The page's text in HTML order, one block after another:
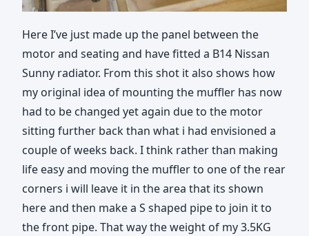
Here I’ve just made up the panel between the
motor and seating and have fitted a B14 Nissan
Sunny radiator. From this shot it also shows how
my original idea of mounting the muffler has now
had to be changed yet again due to the motor
sitting further back than what i had envisioned a
couple of weeks back. I think rather than making
life easy and moving the muffler to one of the rear
corners i will leave it in the area that its shown
here and then make a S shaped pipe to join it to
the front pipe. That way the weight of my 3.5KG